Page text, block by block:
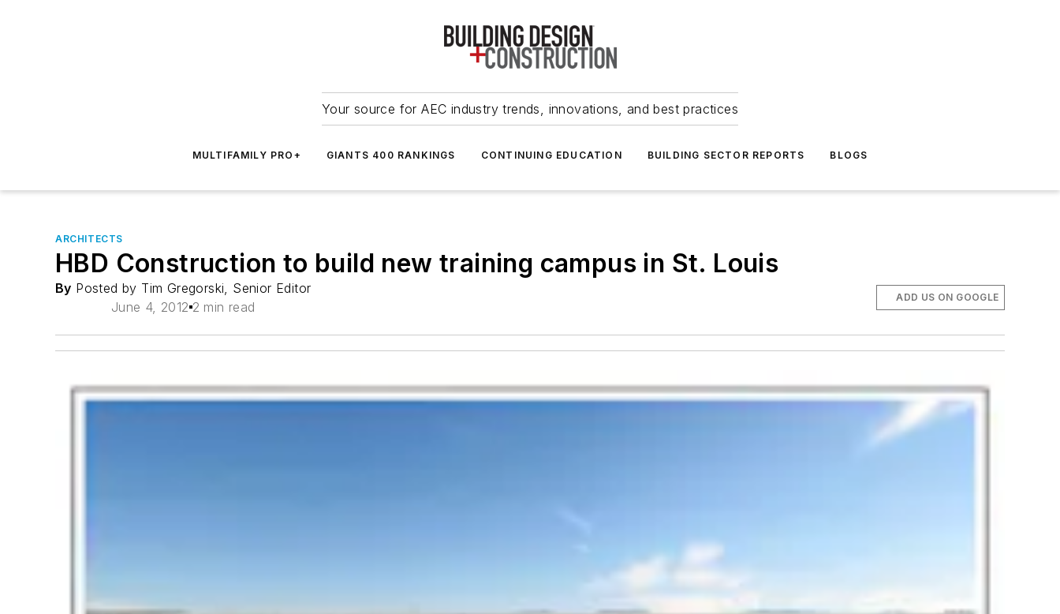
Your source for AEC industry trends, innovations, and best practices
MULTIFAMILY PRO+ GIANTS 400 RANKINGS CONTINUING EDUCATION BUILDING SECTOR REPORTS BLOGS
ARCHITECTS
HBD Construction to build new training campus in St. Louis
By Posted by Tim Gregorski, Senior Editor
June 4, 2012 2 min read
ADD US ON GOOGLE